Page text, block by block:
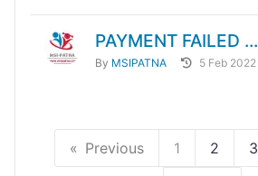
PAYMENT FAILED ...
By MSIPATNA 5 Feb 2022
Previous 1 2 3